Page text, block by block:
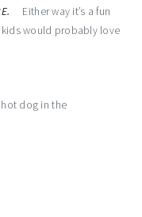
Either way it’s a fun
would probably love
dog in the